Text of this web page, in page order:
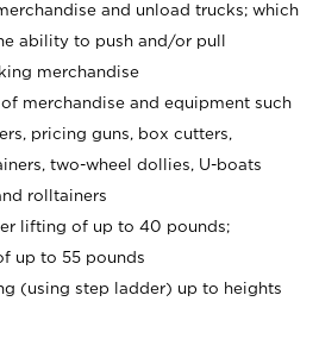
and unload trucks; which
ability to push and/or pull
merchandise
merchandise and equipment such
pricing guns, box cutters,
two-wheel dollies, U-boats
rolltainers
lifting of up to 40 pounds;
up to 55 pounds
(using step ladder) up to heights